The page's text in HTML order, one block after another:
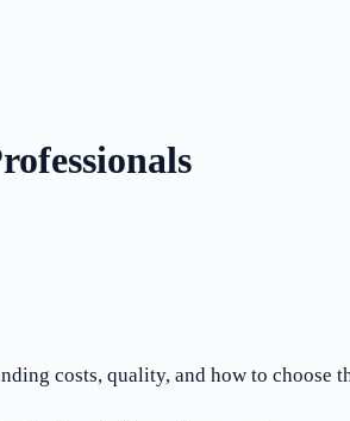
costs, quality, and how to choose